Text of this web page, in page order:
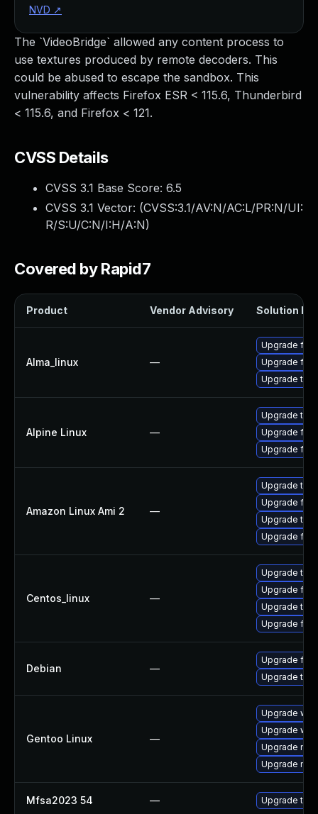
The `VideoBridge` allowed any content process to
use textures produced by remote decoders. This
could be abused to escape the sandbox. This
vulnerability affects Firefox ESR < 115.6, Thunderbird
< 115.6, and Firefox < 121.
CVSS Details
CVSS 3.1 Base Score: 6.5
CVSS 3.1 Vector: (CVSS:3.1/AV:N/AC:L/PR:N/UI:
R/S:U/C:N/I:H/A:N)
Covered by Rapid7
Product Vendor Advisory Solution File
Alma_linux —
Upgrade
Upgrade
Upgrade
Alpine Linux —
Upgrade
Upgrade
Upgrade
Amazon Linux Ami 2 —
Upgrade
Upgrade
Upgrade
Upgrade
Centos_linux —
Upgrade
Upgrade
Upgrade
Upgrade
Debian —
Upgrade
Upgrade
Gentoo Linux —
Upgrade
Upgrade
Upgrade
Upgrade
Mfsa2023 54 — Upgrade to
NVD ↗